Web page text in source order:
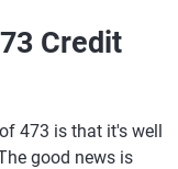
Credit
473 is that it's well
good news is